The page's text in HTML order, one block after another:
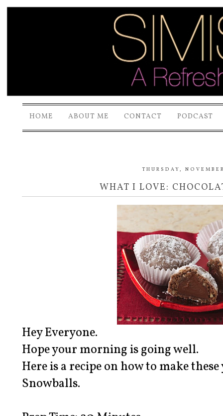
HOME ABOUT ME CONTACT PODCAST
THURSDAY,
WHAT I LOVE:
Hey Everyone.
Hope your morning is going well.
Here is a recipe on how to make
Snowballs.